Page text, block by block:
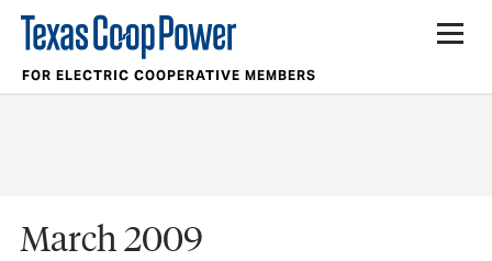
FOR ELECTRIC COOPERATIVE MEMBERS
March 2009